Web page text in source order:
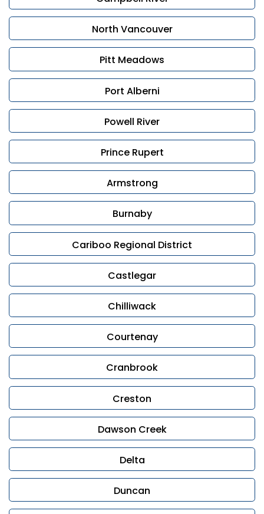
If you’re considering selling and want to discuss your
options, contact Leonardo Di Francesco or Rav
Rampuri for a confidential consultation. We are here
to guide you with care and professionalism.
North Vancouver
Pitt Meadows
Port Alberni
Powell River
Prince Rupert
Armstrong
Burnaby
Cariboo Regional District
Castlegar
Chilliwack
Courtenay
Cranbrook
Creston
Dawson Creek
Delta
Duncan